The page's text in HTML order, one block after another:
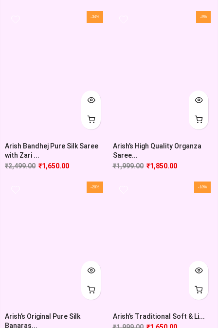
-34%
Arish Bandhej Pure Silk Saree
with Zari ...
₹2,499.00 ₹1,650.00
-8%
Arish’s High Quality Organza
Saree...
₹1,999.00 ₹1,850.00
-28%
Arish’s Original Pure Silk
Banaras...
-18%
Arish’s Traditional Soft & Li...